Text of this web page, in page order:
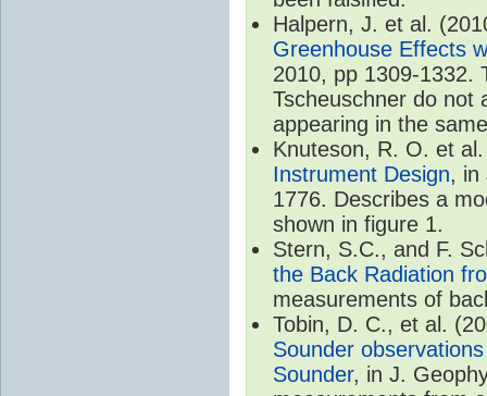
Halpern, J. et al.
Greenhouse Effects
2010, pp 1309-1332.
Tscheuschner do not
appearing in the
Knuteson, R. O. et
Instrument Design, in
1776. Describes a
shown in figure 1.
Stern, S.C., and F.
the Back Radiation
measurements of
Tobin, D. C., et al.
Sounder
Sounder, in J.